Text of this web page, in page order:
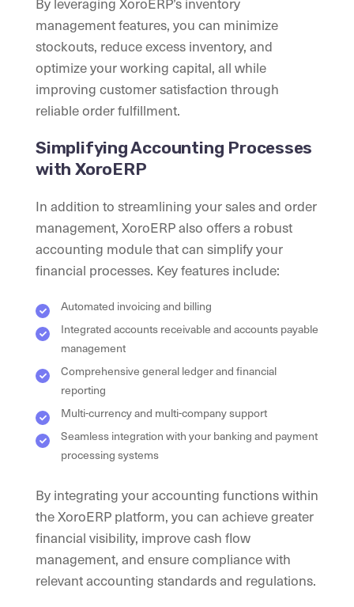
management features, you can minimize
stockouts, reduce excess inventory, and
optimize your working capital, all while
improving customer satisfaction through
reliable order fulfillment.
Simplifying Accounting Processes
with XoroERP
In addition to streamlining your sales and order
management, XoroERP also offers a robust
accounting module that can simplify your
financial processes. Key features include:
Automated invoicing and billing
Integrated accounts receivable and accounts payable
management
Comprehensive general ledger and financial
reporting
Multi-currency and multi-company support
Seamless integration with your banking and payment
processing systems
By integrating your accounting functions within
the XoroERP platform, you can achieve greater
financial visibility, improve cash flow
management, and ensure compliance with
relevant accounting standards and regulations.